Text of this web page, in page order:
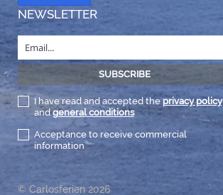
NEWSLETTER
I have read and accepted the privacy policy
andgeneral conditions
Acceptance to receive commercial
information
© Carlosferien 2026